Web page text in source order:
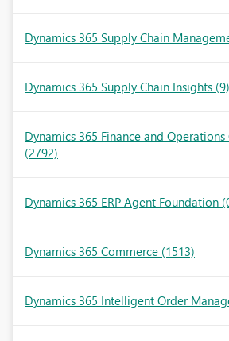
Dynamics 365 Supply Chain
Dynamics 365 Supply Chain Insights (9)
Dynamics 365 Finance and Operations
(2792)
Dynamics 365 ERP Agent Foundation
Dynamics 365 Commerce (1513)
Dynamics 365 Intelligent Order